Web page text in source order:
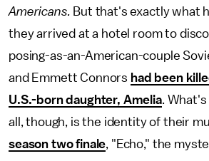
Americans. But that's exactly what
they arrived at a hotel room to
posing-as-an-American-couple
and Emmett Connors had been
U.S.-born daughter, Amelia.
all, though, is the identity of their
season two finale , "Echo," the